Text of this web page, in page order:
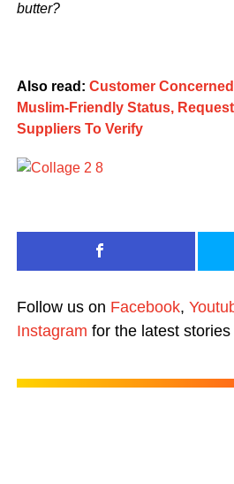
butter?
Also read: Customer
Muslim-Friendly Status,
Suppliers To Verify
Follow us on Facebook,
Instagram for the latest